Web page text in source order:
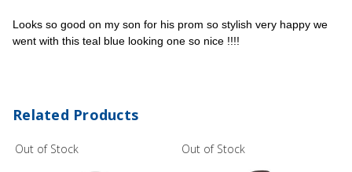
Looks so good on my son for his prom so stylish very happy we
went with this teal blue looking one so nice !!!!
Related Products
Out of Stock Out of Stock